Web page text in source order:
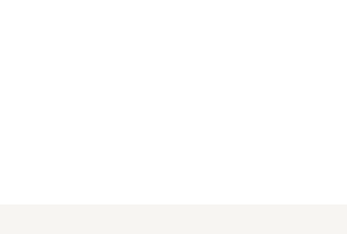
park where families and